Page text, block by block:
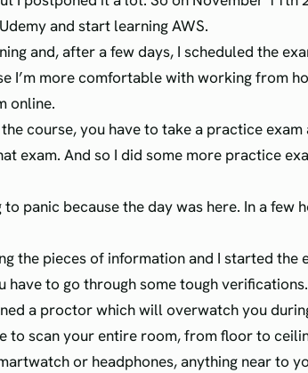
and start learning AWS.
and, after a few days, I scheduled the
I’m more comfortable with working from
online.
course, you have to take a practice
exam. And so I did some more practice
to panic because the day was here. In a few
the pieces of information and I started the
have to go through some tough verifications.
a proctor which will overwatch you
to scan your entire room, from floor to
or headphones, anything near to